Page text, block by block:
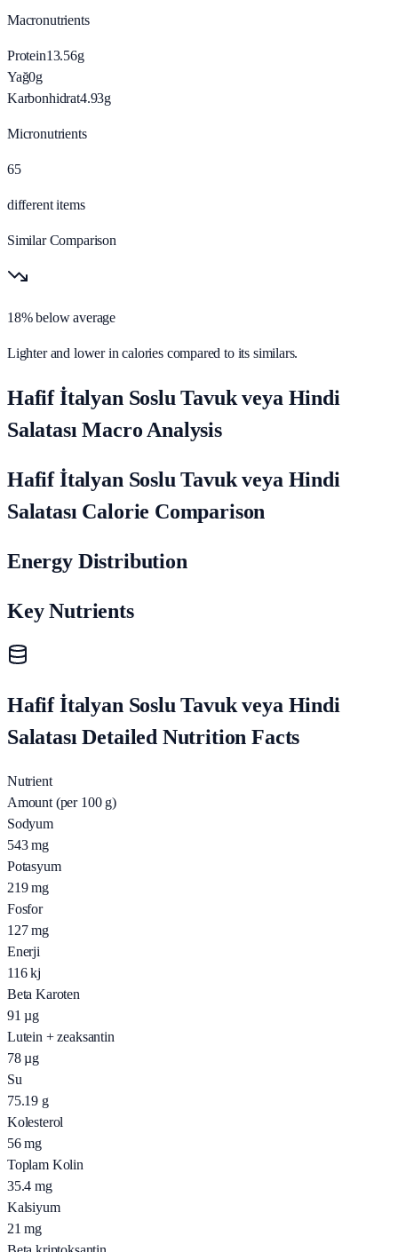
Macronutrients
Protein13.56g
Yağ0g
Karbonhidrat4.93g
Micronutrients
65
different items
Similar Comparison
18% below average
Lighter and lower in calories compared to its similars.
Hafif İtalyan Soslu Tavuk veya Hindi
Salatası Macro Analysis
Hafif İtalyan Soslu Tavuk veya Hindi
Salatası Calorie Comparison
Energy Distribution
Key Nutrients
Hafif İtalyan Soslu Tavuk veya Hindi
Salatası Detailed Nutrition Facts
Nutrient
Amount (per 100 g)
Sodyum
543 mg
Potasyum
219 mg
Fosfor
127 mg
Enerji
116 kj
Beta Karoten
91 µg
Lutein + zeaksantin
78 µg
Su
75.19 g
Kolesterol
56 mg
Toplam Kolin
35.4 mg
Kalsiyum
21 mg